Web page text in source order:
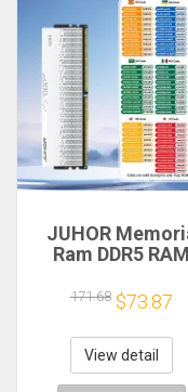
JUHOR
Ram DDR5 RAM
5600MHz
6400MHz
7200MHz DIY
Computer
Desktop Memory
171.68 $73.87
View detail